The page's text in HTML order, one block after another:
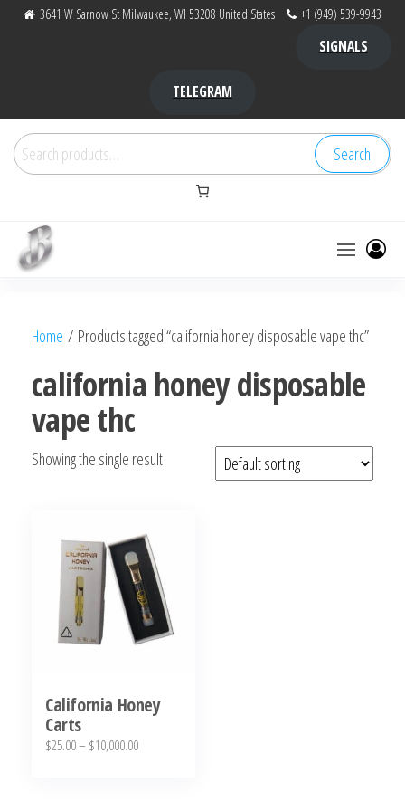
3641 W Sarnow St Milwaukee, WI 53208 United States +1 (949) 539-9943
SIGNALS
TELEGRAM
Search
for:
Search
bubbafactory
Kush,
factory,
bubba
bubba
Home / Products tagged “california honey disposable vape thc”
california honey disposable
vape thc
Showing the single result
California Honey
Carts
$25.00– $10,000.00Price